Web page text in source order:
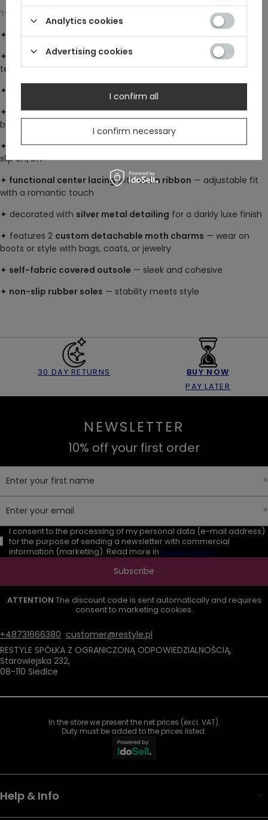
✨ DETAILS:
✦ part of the gothicWilderwood collection
✦ made from100% polyester faux suede
— soft, vegan, and
textured
✦
: 13.5 cm (5.3") for bold elevation
✦ shaft length: approx. 35.5 cm (14") (measured along the
back, excluding heel)
✦ heel zip fasteningwith customRestyle zip puller— easy to
slip on/off
✦ functional center lacingwithsatin ribbon — adjustable fit
with a romantic touch
✦ decorated with silver metal detailing for a darkly luxe finish
✦ features 2 custom detachable moth charms — wear on
boots or style with bags, coats, or jewelry
✦ self-fabric covered outsole — sleek and cohesive
✦ non-slip rubber soles — stability meets style
30 DAY RETURNS
BUY NOW
PAY LATER
NEWSLETTER
10% off your first order
Enter your first name
Enter your email
I consent to the processing of my personal data (e-mail address)
for the purpose of sending a newsletter with commercial
information (marketing). Read more in privacy policy.
Subscribe
ATTENTION The discount code is sent automatically and requires
consent to marketing cookies.
+48731666380 customer@restyle.pl
RESTYLE SPÓŁKA Z OGRANICZONĄ ODPOWIEDZIALNOŚCIĄ,
Starowiejska 232,
08-110 Siedlce
In the store we present the net prices (excl. VAT).
Duty must be added to the prices listed.
Help & Info
Analytics cookies
Advertising cookies
I confirm necessary
I confirm all